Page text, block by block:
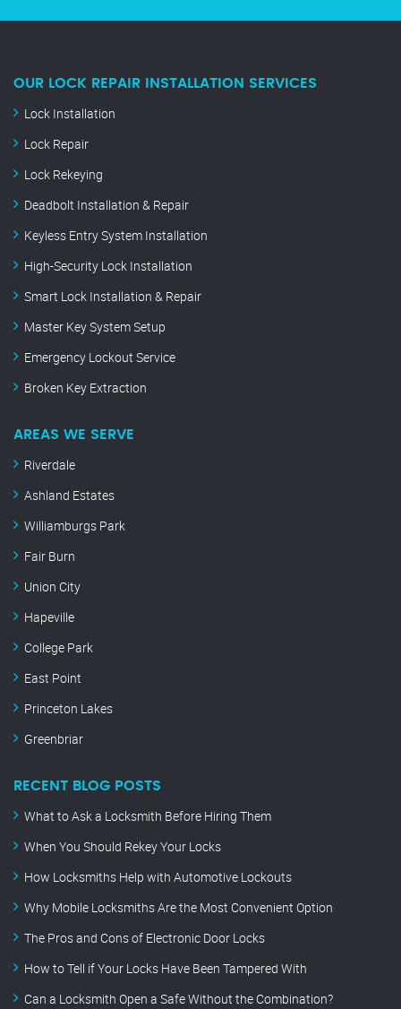
OUR LOCK REPAIR INSTALLATION SERVICES
Lock Installation
Lock Repair
Lock Rekeying
Deadbolt Installation & Repair
Keyless Entry System Installation
High-Security Lock Installation
Smart Lock Installation & Repair
Master Key System Setup
Emergency Lockout Service
Broken Key Extraction
AREAS WE SERVE
Riverdale
Ashland Estates
Williamburgs Park
Fair Burn
Union City
Hapeville
College Park
East Point
Princeton Lakes
Greenbriar
RECENT BLOG POSTS
What to Ask a Locksmith Before Hiring Them
When You Should Rekey Your Locks
How Locksmiths Help with Automotive Lockouts
Why Mobile Locksmiths Are the Most Convenient Option
The Pros and Cons of Electronic Door Locks
How to Tell if Your Locks Have Been Tampered With
Can a Locksmith Open a Safe Without the Combination?